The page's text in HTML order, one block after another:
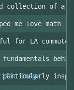
collection of
me love math
for LA
fundamentals
Image
particularly